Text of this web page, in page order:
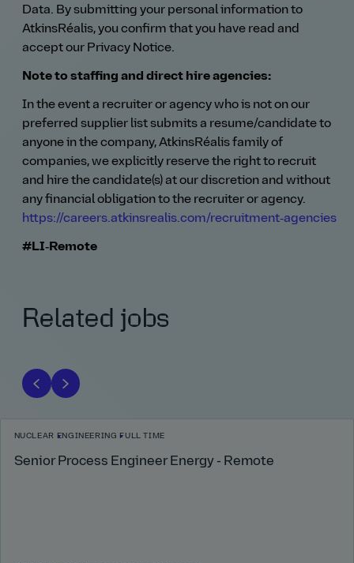
Data. By submitting your personal information to
AtkinsRéalis, you confirm that you have read and
accept our Privacy Notice.
Note to staffing and direct hire agencies:
In the event a recruiter or agency who is not on our
preferred supplier list submits a resume/candidate to
anyone in the company, AtkinsRéalis family of
companies, we explicitly reserve the right to recruit
and hire the candidate(s) at our discretion and without
any financial obligation to the recruiter or agency.
https://careers.atkinsrealis.com/recruitment‑agencies
#LI‑Remote
Related jobs
NUCLEAR ENGINEERING FULL TIME
Senior Process Engineer Energy - Remote